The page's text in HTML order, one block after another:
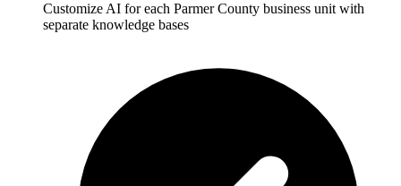
Customize AI for each Parmer County business unit with
separate knowledge bases